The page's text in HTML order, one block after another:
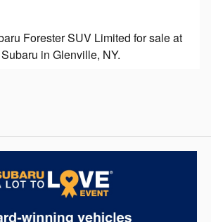
Forester SUV Limited for sale at
in Glenville, NY.